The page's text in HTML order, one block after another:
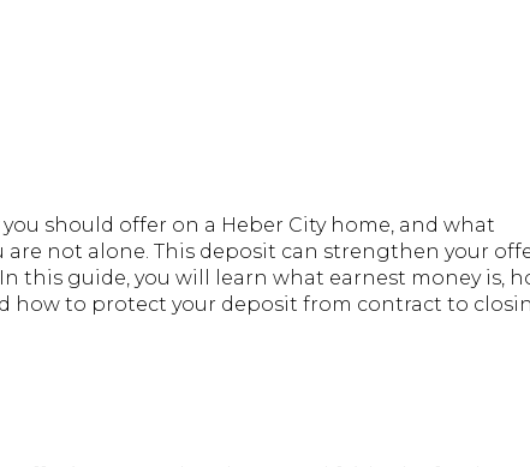
should offer on a Heber City home, and what
not alone. This deposit can strengthen your
this guide, you will learn what earnest money is,
how to protect your deposit from contract to